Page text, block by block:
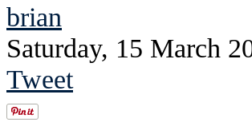
brian
Saturday, 15 March
Tweet